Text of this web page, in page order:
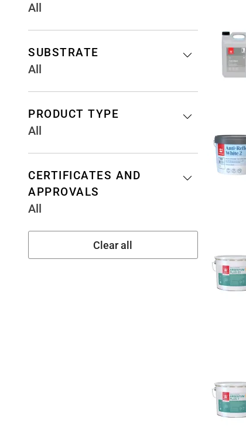
All
SUBSTRATE
All
PRODUCT TYPE
All
CERTIFICATES AND
APPROVALS
All